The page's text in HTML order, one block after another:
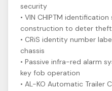
security
• VIN CHIPTM
construction to deter
• CRiS identity number
chassis
• Passive infra-red alarm
key fob operation
• AL-KO Automatic Trailer